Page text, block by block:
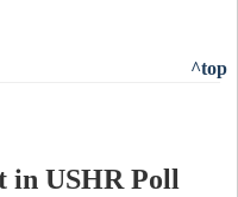
^top
in USHR Poll